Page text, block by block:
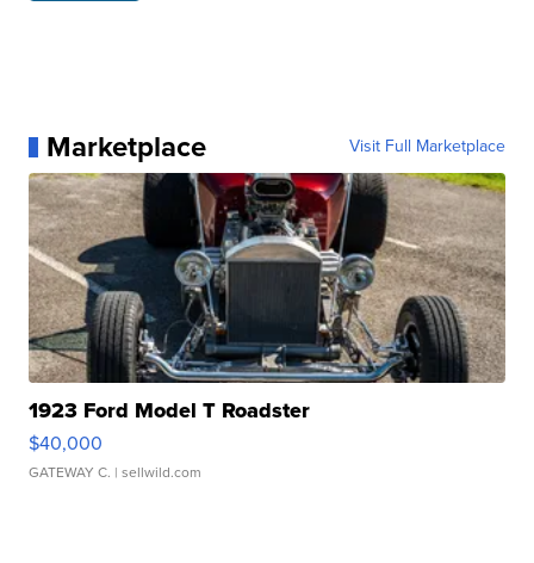
Marketplace Visit Full Marketplace
1923 Ford Model T Roadster
$40,000
GATEWAY C. | sellwild.com